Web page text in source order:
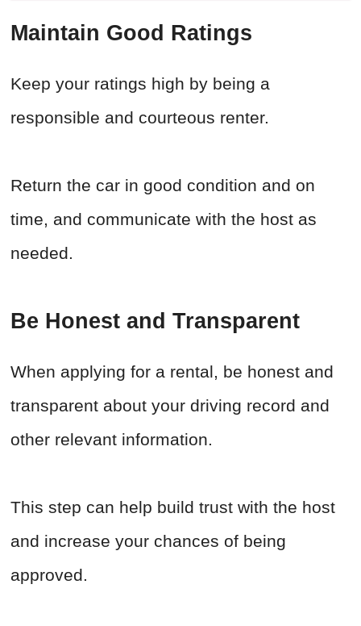
Maintain Good Ratings
Keep your ratings high by being a
responsible and courteous renter.
Return the car in good condition and on
time, and communicate with the host as
needed.
Be Honest and Transparent
When applying for a rental, be honest and
transparent about your driving record and
other relevant information.
This step can help build trust with the host
and increase your chances of being
approved.